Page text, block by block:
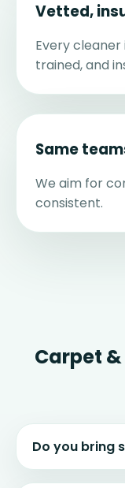
Vetted,
Every
trained, and
Same
We aim for
consistent.
Carpet
Do you bring